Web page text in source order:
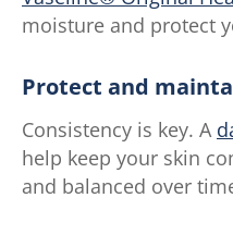
moisture and protect
Protect and
Consistency is key. A
help keep your skin
and balanced over